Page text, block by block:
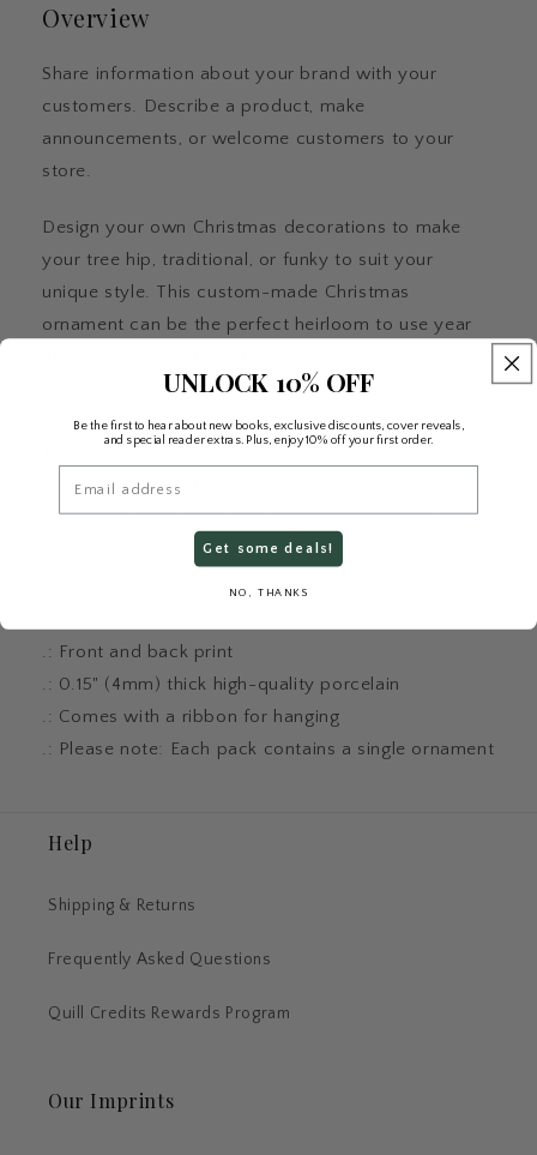
Overview
Share information about your brand with your
customers. Describe a product, make
announcements, or welcome customers to your
store.
Design your own Christmas decorations to make
your tree hip, traditional, or funky to suit your
unique style. This custom-made Christmas
ornament can be the perfect heirloom to use year
ornament is available in circle and oval shapes.
Please note: For better printing results, please avoid
intricate designs. Due to the small scale of the
ornament, small texts and high-detail designs may
.: Front and back print
.: 0.15" (4mm) thick high-quality porcelain
.: Comes with a ribbon for hanging
.: Please note: Each pack contains a single ornament
Help
Shipping & Returns
Frequently Asked Questions
Quill Credits Rewards Program
Our Imprints
UNLOCK 10% OFF
Be the first to hear about new books, exclusive discounts, cover reveals,
and special reader extras. Plus, enjoy 10% off your first order.
Get some deals!
NO, THANKS